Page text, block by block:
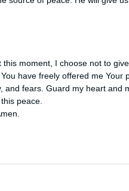
this moment, I choose not to
have freely offered me
and fears. Guard my heart and
peace.